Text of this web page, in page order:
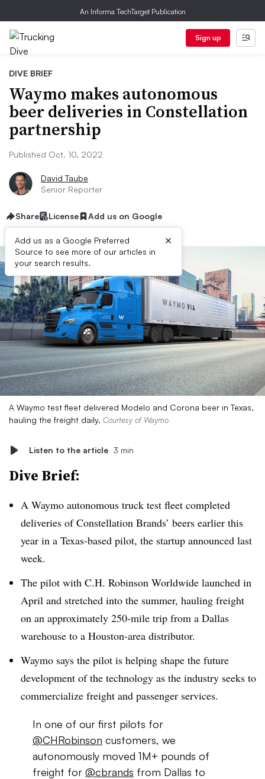
An Informa TechTarget Publication
Sign up
DIVE BRIEF
Waymo makes autonomous
beer deliveries in Constellation
partnership
Published Oct. 10, 2022
David Taube
Senior Reporter
Share License Add us on Google
Add us as a Google Preferred
Source to see more of our articles in
your search results.
×
A Waymo test fleet delivered Modelo and Corona beer in Texas,
hauling the freight daily. Courtesy of Waymo
Listen to the article 3 min
Dive Brief:
A Waymo autonomous truck test fleet completed
deliveries of Constellation Brands’ beers earlier this
year in a Texas-based pilot, the startup announced last
week.
The pilot with C.H. Robinson Worldwide launched in
April and stretched into the summer, hauling freight
on an approximately 250-mile trip from a Dallas
warehouse to a Houston-area distributor.
Waymo says the pilot is helping shape the future
development of the technology as the industry seeks to
commercialize freight and passenger services.
In one of our first pilots for
@CHRobinson customers, we
autonomously moved 1M+ pounds of
freight for @cbrands from Dallas to